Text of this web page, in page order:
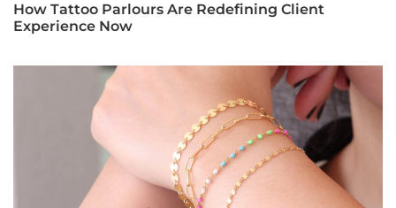
How Tattoo Parlours Are Redefining Client
Experience Now